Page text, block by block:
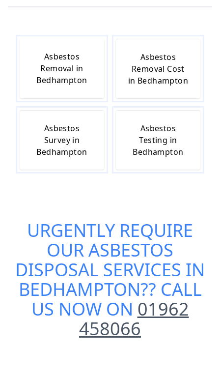
Asbestos
Removal in
Bedhampton
Asbestos
Removal Cost
in Bedhampton
Asbestos
Survey in
Bedhampton
Asbestos
Testing in
Bedhampton
URGENTLY REQUIRE
OURASBESTOS
DISPOSAL SERVICES IN
BEDHAMPTON?? CALL
US NOW ON 01962
458066